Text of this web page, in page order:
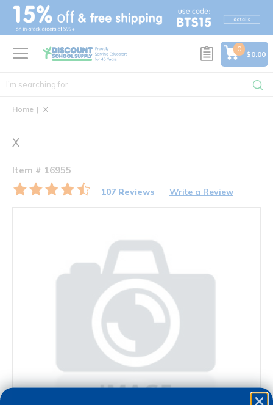
text.skipToContent
text.skipToNavigation
0
$0.00
Home X
X
Item # 16955
107 Reviews Write a Review